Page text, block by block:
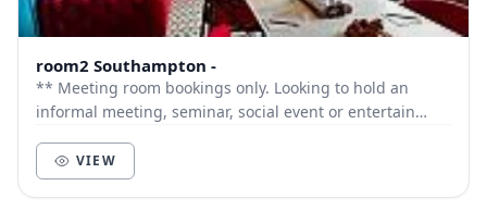
room2 Southampton -
** Meeting room bookings only. Looking to hold an
informal meeting, seminar, social event or entertain
VIEW